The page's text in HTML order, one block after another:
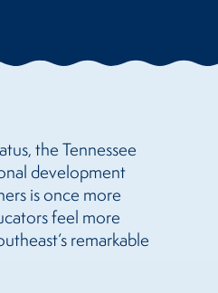
the Tennessee
development
is once more
feel more
remarkable